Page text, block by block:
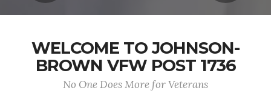
WELCOME TO JOHNSON-
BROWN VFW POST 1736
No One Does More for Veterans